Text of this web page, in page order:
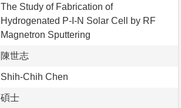
The Study of Fabrication of
Hydrogenated P-I-N Solar Cell by RF
Magnetron Sputtering
陳世志
Shih-Chih Chen
碩士